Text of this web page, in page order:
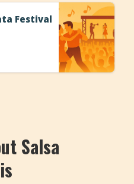
Festival
Salsa